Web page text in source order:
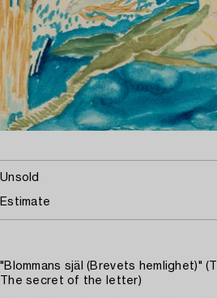
Unsold
Estimate
"Blommans själ (Brevets hemlighet)"
The secret of the letter)